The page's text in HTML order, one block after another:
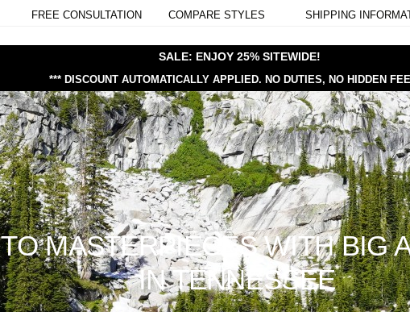
FREE CONSULTATION COMPARE STYLES SHIPPING
SALE: ENJOY 25% SITEWIDE!
*** DISCOUNT AUTOMATICALLY APPLIED. NO DUTIES, NO HIDDEN
MASTERPIECES WITH BIG
IN TENNESSEE